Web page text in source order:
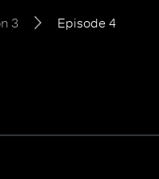
3 Episode 4